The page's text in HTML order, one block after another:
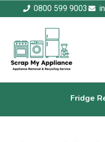
0800 599 9003
Fridge